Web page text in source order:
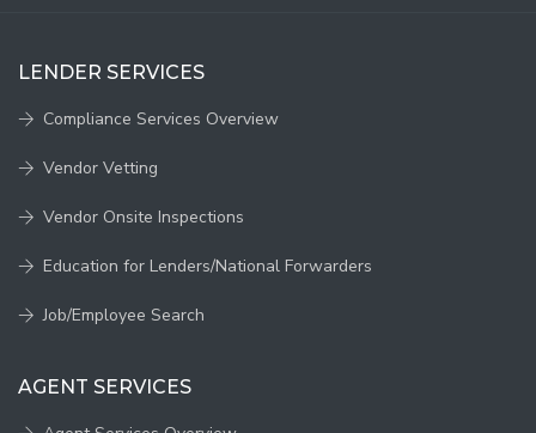
LENDER SERVICES
Compliance Services Overview
Vendor Vetting
Vendor Onsite Inspections
Education for Lenders/National Forwarders
Job/Employee Search
AGENT SERVICES